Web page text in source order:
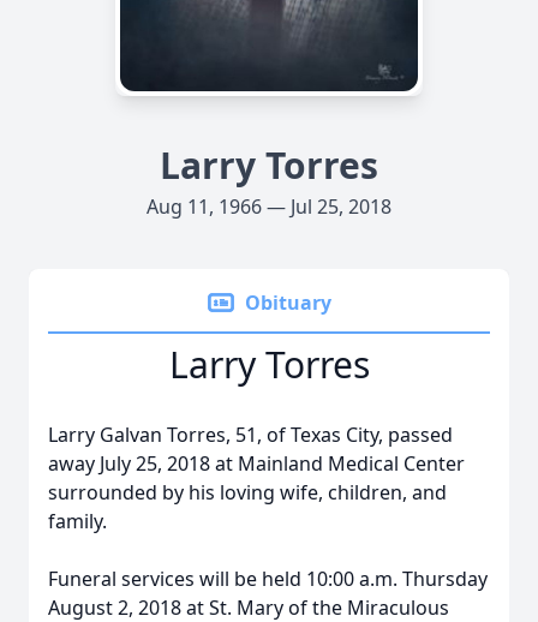
Larry Torres
Aug 11, 1966 — Jul 25, 2018
Obituary
Larry Torres
Larry Galvan Torres, 51, of Texas City, passed
away July 25, 2018 at Mainland Medical Center
surrounded by his loving wife, children, and
family.
Funeral services will be held 10:00 a.m. Thursday
August 2, 2018 at St. Mary of the Miraculous